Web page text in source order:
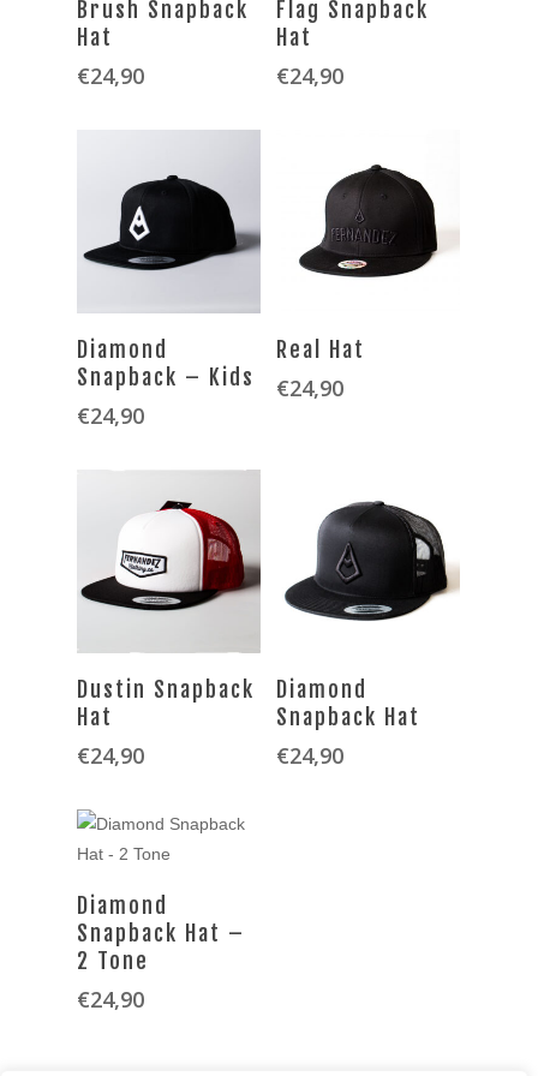
Brush Snapback
Hat
€24,90
Flag Snapback
Hat
€24,90
SELECT OPTIONS
Diamond
Snapback – Kids
€24,90
SELECT OPTIONS
Real Hat
€24,90
SELECT OPTIONS
Dustin Snapback
Hat
€24,90
SELECT OPTIONS
Diamond
Snapback Hat
€24,90
SELECT OPTIONS
Diamond
Snapback Hat –
2 Tone
€24,90